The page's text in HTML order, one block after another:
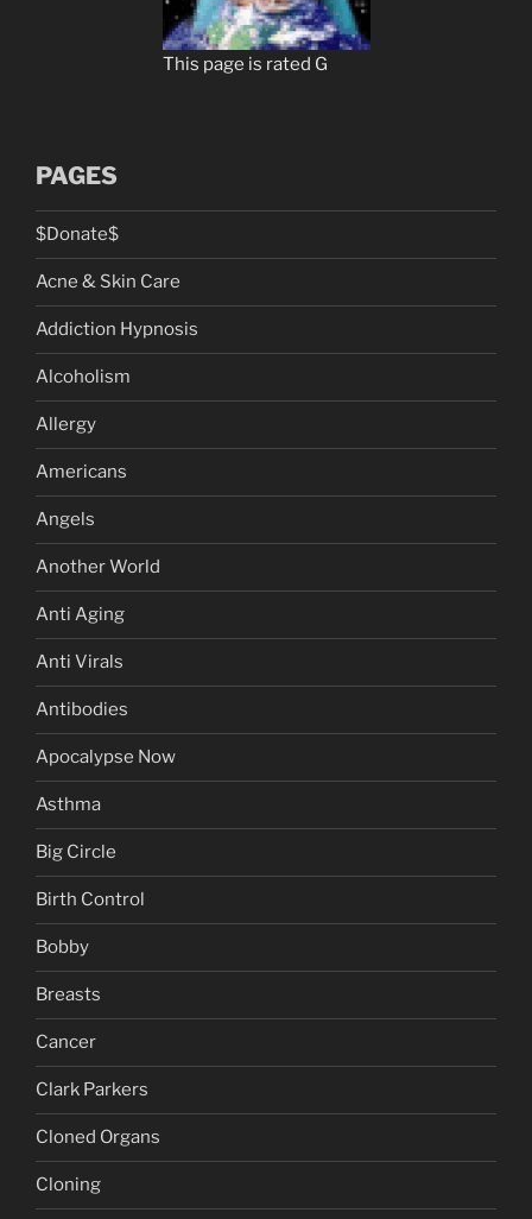
This page is rated G
PAGES
$Donate$
Acne & Skin Care
Addiction Hypnosis
Alcoholism
Allergy
Americans
Angels
Another World
Anti Aging
Anti Virals
Antibodies
Apocalypse Now
Asthma
Big Circle
Birth Control
Bobby
Breasts
Cancer
Clark Parkers
Cloned Organs
Cloning